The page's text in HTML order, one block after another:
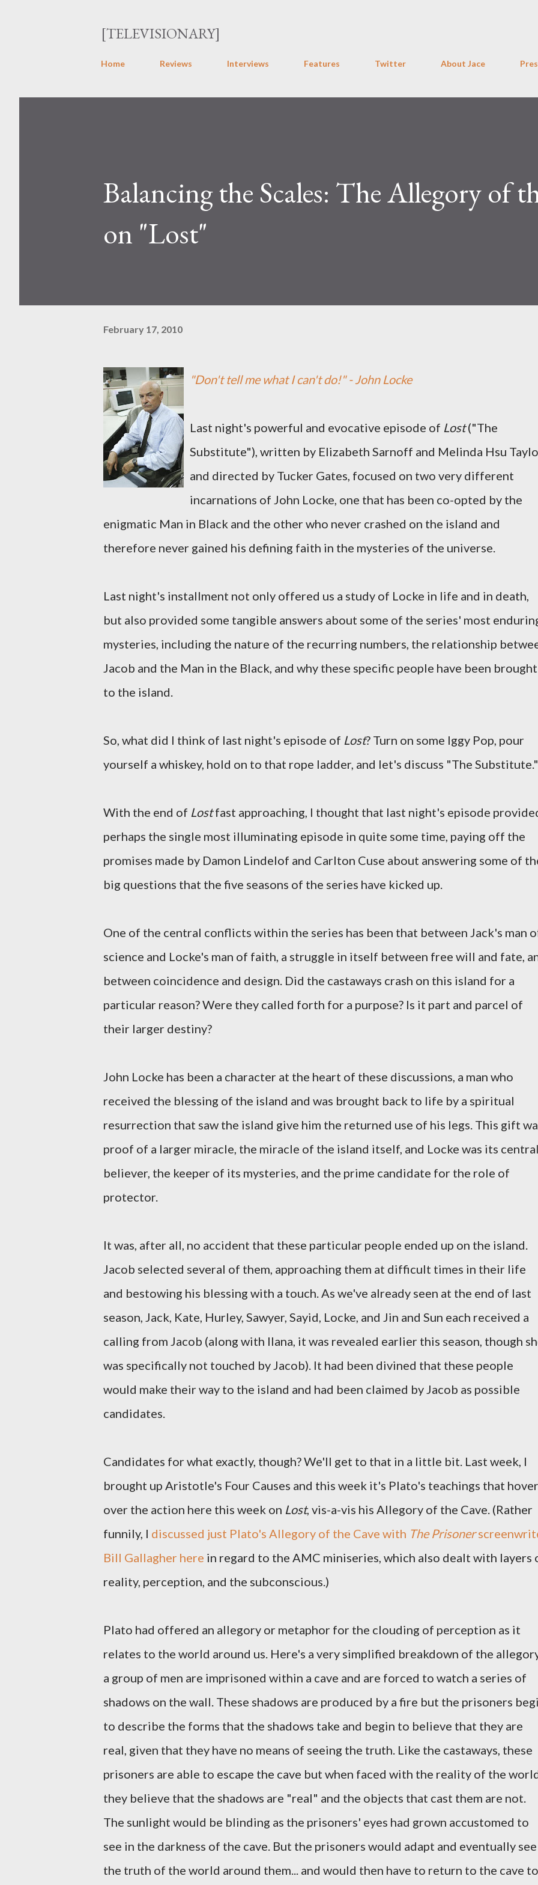
[TELEVISIONARY]
Home Reviews Interviews Features Twitter About Jace
Balancing the Scales: The Allegory of
on "Lost"
February 17, 2010
"Don't tell me what I can't do!" - John Locke
Last night's powerful and evocative episode of Lost("The
Substitute"), written by Elizabeth Sarnoff and Melinda Hsu
and directed by Tucker Gates, focused on two very different
incarnations of John Locke, one that has been co-opted by the
enigmatic Man in Black and the other who never crashed on the island and
therefore never gained his defining faith in the mysteries of the universe.
Last night's installment not only offered us a study of Locke in life and in death,
but also provided some tangible answers about some of the series' most
mysteries, including the nature of the recurring numbers, the relationship
Jacob and the Man in the Black, and why these specific people have been brought
to the island.
So, what did I think of last night's episode of Lost? Turn on some Iggy Pop, pour
yourself a whiskey, hold on to that rope ladder, and let's discuss "The Substitute."
With the end of Lostfast approaching, I thought that last night's episode
perhaps the single most illuminating episode in quite some time, paying off the
promises made by Damon Lindelof and Carlton Cuse about answering some of
big questions that the five seasons of the series have kicked up.
One of the central conflicts within the series has been that between Jack's man
science and Locke's man of faith, a struggle in itself between free will and fate,
between coincidence and design. Did the castaways crash on this island for a
particular reason? Were they called forth for a purpose? Is it part and parcel of
their larger destiny?
John Locke has been a character at the heart of these discussions, a man who
received the blessing of the island and was brought back to life by a spiritual
resurrection that saw the island give him the returned use of his legs. This gift
proof of a larger miracle, the miracle of the island itself, and Locke was its central
believer, the keeper of its mysteries, and the prime candidate for the role of
protector.
It was, after all, no accident that these particular people ended up on the island.
Jacob selected several of them, approaching them at difficult times in their life
and bestowing his blessing with a touch. As we've already seen at the end of last
season, Jack, Kate, Hurley, Sawyer, Sayid, Locke, and Jin and Sun each received a
calling from Jacob (along with Ilana, it was revealed earlier this season, though
was specifically not touched by Jacob). It had been divined that these people
would make their way to the island and had been claimed by Jacob as possible
candidates.
Candidates for what exactly, though? We'll get to that in a little bit. Last week, I
brought up Aristotle's Four Causes and this week it's Plato's teachings that hover
over the action here this week on Lost, vis-a-vis his Allegory of the Cave. (Rather
funnily, I discussed just Plato's Allegory of the Cave with The Prisoner
Bill Gallagher here in regard to the AMC miniseries, which also dealt with layers
reality, perception, and the subconscious.)
Plato had offered an allegory or metaphor for the clouding of perception as it
relates to the world around us. Here's a very simplified breakdown of the
a group of men are imprisoned within a cave and are forced to watch a series of
shadows on the wall. These shadows are produced by a fire but the prisoners
to describe the forms that the shadows take and begin to believe that they are
real, given that they have no means of seeing the truth. Like the castaways, these
prisoners are able to escape the cave but when faced with the reality of the
they believe that the shadows are "real" and the objects that cast them are not.
The sunlight would be blinding as the prisoners' eyes had grown accustomed to
see in the darkness of the cave. But the prisoners would adapt and eventually see
the truth of the world around them... and would then have to return to the cave to